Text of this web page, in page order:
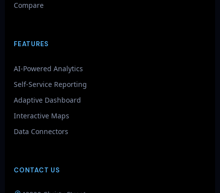
Compare
FEATURES
AI-Powered Analytics
Self-Service Reporting
Adaptive Dashboard
Interactive Maps
Data Connectors
CONTACT US